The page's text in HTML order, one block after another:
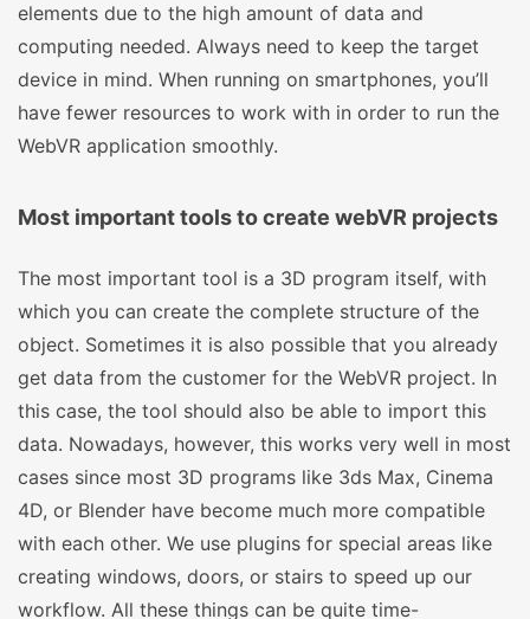
elements due to the high amount of data and
computing needed. Always need to keep the target
device in mind. When running on smartphones, you’ll
have fewer resources to work with in order to run the
WebVR application smoothly.
Most important tools to create webVR projects
The most important tool is a 3D program itself, with
which you can create the complete structure of the
object. Sometimes it is also possible that you already
get data from the customer for the WebVR project. In
this case, the tool should also be able to import this
data. Nowadays, however, this works very well in most
cases since most 3D programs like 3ds Max, Cinema
4D, or Blender have become much more compatible
with each other. We use plugins for special areas like
creating windows, doors, or stairs to speed up our
workflow. All these things can be quite time-